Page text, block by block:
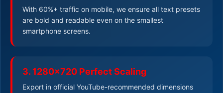
With 60%+ traffic on mobile, we ensure all text presets
are bold and readable even on the smallest
smartphone screens.
3. 1280x720 Perfect Scaling
Export in official YouTube-recommended dimensions